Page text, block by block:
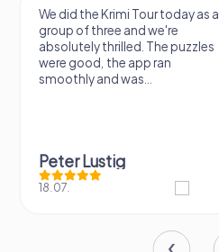
We did the Krimi Tour today as a
group of three and we're
absolutely thrilled. The puzzles
were good, the app ran
smoothly and was...
Peter Lustig
18.07.